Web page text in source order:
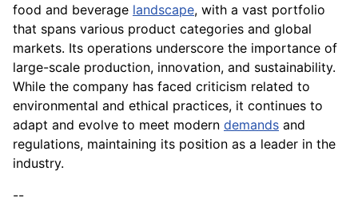
food and beverage landscape, with a vast portfolio
that spans various product categories and global
markets. Its operations underscore the importance of
large-scale production, innovation, and sustainability.
While the company has faced criticism related to
environmental and ethical practices, it continues to
adapt and evolve to meet modern demands and
regulations, maintaining its position as a leader in the
industry.
--